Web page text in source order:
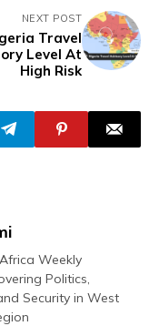
NEXT POST
Travel
Level At
High Risk
Weekly
Politics,
Security in West